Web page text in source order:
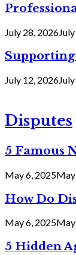
July 28, 2026
July 12, 2026
Disputes
5 Famous
May 6, 2025
How Do
May 6, 2025
5 Hidden